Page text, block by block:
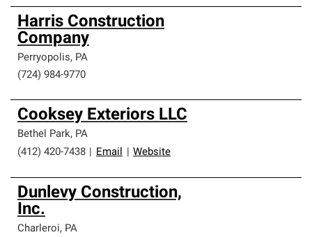
Harris Construction
Company
Perryopolis, PA
(724) 984-9770
Cooksey Exteriors LLC
Bethel Park, PA
(412) 420-7438
Email Website
Dunlevy Construction,
Inc.
Charleroi, PA